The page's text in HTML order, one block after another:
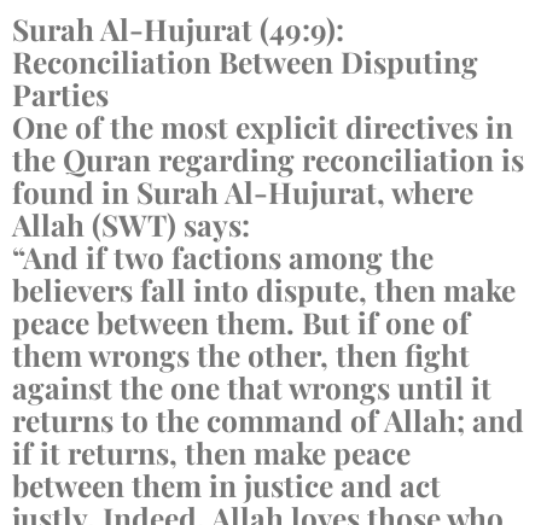
Surah Al-Hujurat (49:9):
Reconciliation Between Disputing
Parties
One of the most explicit directives in
the Quran regarding reconciliation is
found in Surah Al-Hujurat, where
Allah (SWT) says:
“And if two factions among the
believers fall into dispute, then make
peace between them. But if one of
them wrongs the other, then fight
against the one that wrongs until it
returns to the command of Allah; and
if it returns, then make peace
between them in justice and act